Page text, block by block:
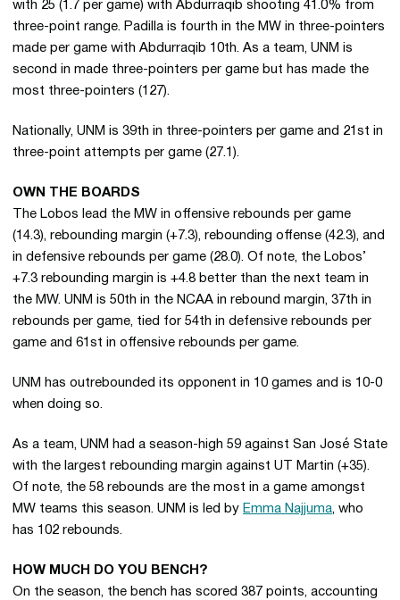
with 25 (1.7 per game) with Abdurraqib shooting 41.0% from
three-point range. Padilla is fourth in the MW in three-pointers
made per game with Abdurraqib 10th. As a team, UNM is
second in made three-pointers per game but has made the
most three-pointers (127).
Nationally, UNM is 39th in three-pointers per game and 21st in
three-point attempts per game (27.1).
OWN THE BOARDS
The Lobos lead the MW in offensive rebounds per game
(14.3), rebounding margin (+7.3), rebounding offense (42.3), and
in defensive rebounds per game (28.0). Of note, the Lobos’
+7.3 rebounding margin is +4.8 better than the next team in
the MW. UNM is 50th in the NCAA in rebound margin, 37th in
rebounds per game, tied for 54th in defensive rebounds per
game and 61st in offensive rebounds per game.
UNM has outrebounded its opponent in 10 games and is 10-0
when doing so.
As a team, UNM had a season-high 59 against San José State
with the largest rebounding margin against UT Martin (+35).
Of note, the 58 rebounds are the most in a game amongst
MW teams this season. UNM is led by Emma Najjuma, who
has 102 rebounds.
HOW MUCH DO YOU BENCH?
On the season, the bench has scored 387 points, accounting